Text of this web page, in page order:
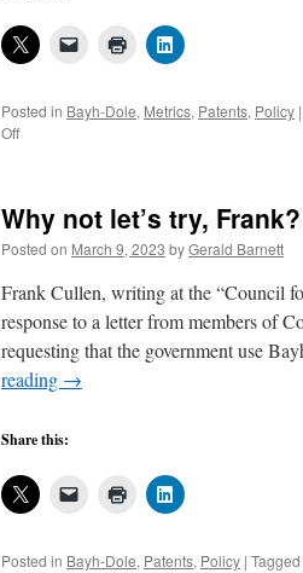
Posted in Bayh-Dole, Metrics, Patents, Policy |
Offon
more,
were
it
not
for
noncompliant
Bayh-
Dole
practice
Why not let’s try, Frank?
Posted on March 9, 2023 byGerald Barnett
Frank Cullen, writing at the “Council
response to a letter from members of
requesting that the government use
reading →
Share this:
Posted in Bayh-Dole, Patents, Policy | Tagged